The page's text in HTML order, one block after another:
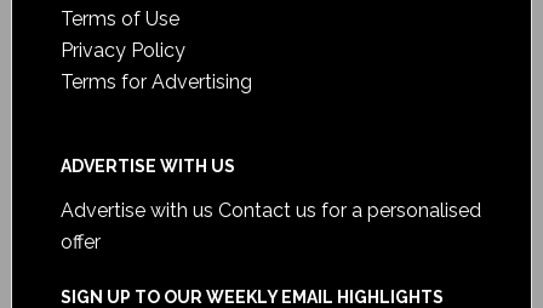
Terms of Use
Privacy Policy
Terms for Advertising
ADVERTISE WITH US
Advertise with us Contact us for a personalised
offer
SIGN UP TO OUR WEEKLY EMAIL HIGHLIGHTS